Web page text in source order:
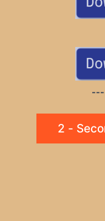
2 -